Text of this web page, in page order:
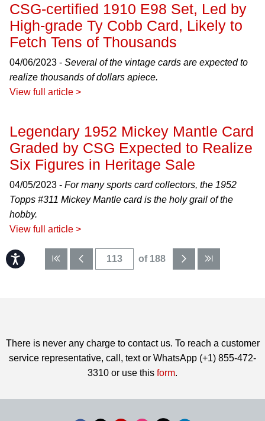
Accessibility
CSG-certified 1910 E98 Set, Led by
High-grade Ty Cobb Card, Likely to
Fetch Tens of Thousands
04/06/2023 - Several of the vintage cards are expected to
realize thousands of dollars apiece.
View full article >
Legendary 1952 Mickey Mantle Card
Graded by CSG Expected to Realize
Six Figures in Heritage Sale
04/05/2023 - For many sports card collectors, the 1952
Topps #311 Mickey Mantle card is the holy grail of the
hobby.
View full article >
of 188
There is never any charge to contact us. To reach a customer
service representative, call, text or WhatsApp (+1) 855-472-
3310 or use this form.